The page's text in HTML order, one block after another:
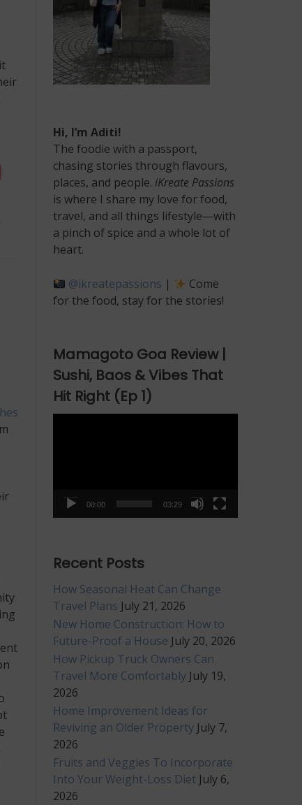
,
Hi, I’m Aditi!
The foodie with a passport,
chasing stories through flavours,
places, and people. iKreate Passions
is where I share my love for food,
travel, and all things lifestyle—with
a pinch of spice and a whole lot of
heart.
@ikreatepassions |
Come
for the food, stay for the stories!
Mamagoto Goa Review |
Sushi, Baos & Vibes That
Hit Right (Ep 1)
00:00 03:29
Recent Posts
How Seasonal Heat Can Change
Travel Plans July 21, 2026
New Home Construction: How to
Future-Proof a House July 20, 2026
How Pickup Truck Owners Can
Travel More Comfortably July 19,
2026
Home Improvement Ideas for
Reviving an Older Property July 7,
2026
Fruits and Veggies To Incorporate
Into Your Weight-Loss Diet July 6,
2026